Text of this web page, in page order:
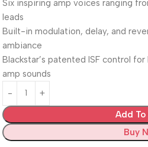
Six inspiring amp voices ranging
leads
Built-in modulation, delay, and
ambiance
Blackstar’s patented ISF control
amp sounds
Add
Buy